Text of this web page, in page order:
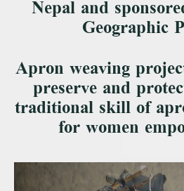
Nepal and
Geographic
Apron weaving
preserve and
traditional skill of
for women